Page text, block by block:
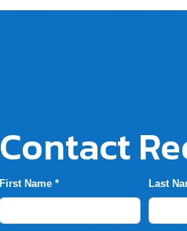
Contact
First Name * Last